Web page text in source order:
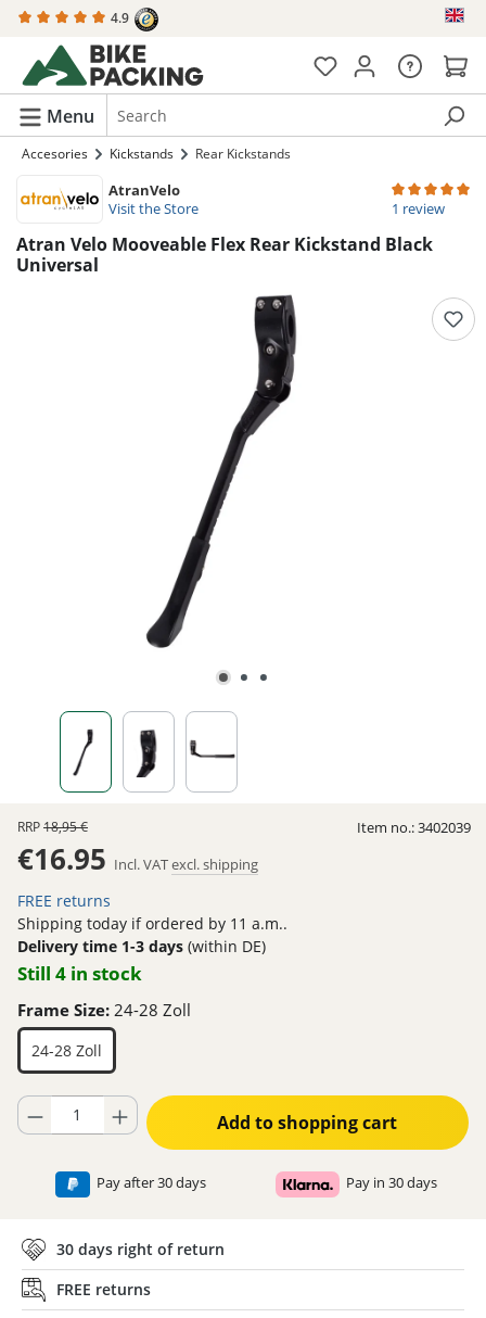
content 4.9
Menu
Accesories Kickstands Rear Kickstands
AtranVelo
Visit the Store
Atran Velo Mooveable Flex Rear Kickstand Black
Universal
Average
1 review
RRP18,95 €
€16.95 Incl. VATexcl. shipping
FREE returns
Shipping today if ordered by 11 a.m..
Delivery time 1-3 days (within DE)
Still 4 in stock
Frame Size: 24-28 Zoll
24-28 Zoll
Product Quantity: Enter the desired amount or use the buttons to
Add to shopping cart
Pay after 30 days Pay in 30 days
Item no.:3402039
30 days right of return
FREE returns